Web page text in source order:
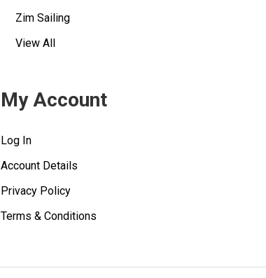
Zim Sailing
View All
My Account
Log In
Account Details
Privacy Policy
Terms & Conditions